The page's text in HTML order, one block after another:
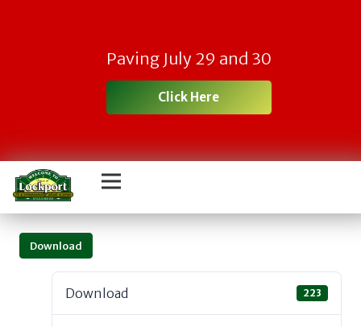
Paving July 29 and 30
Click Here
Download
Download 223